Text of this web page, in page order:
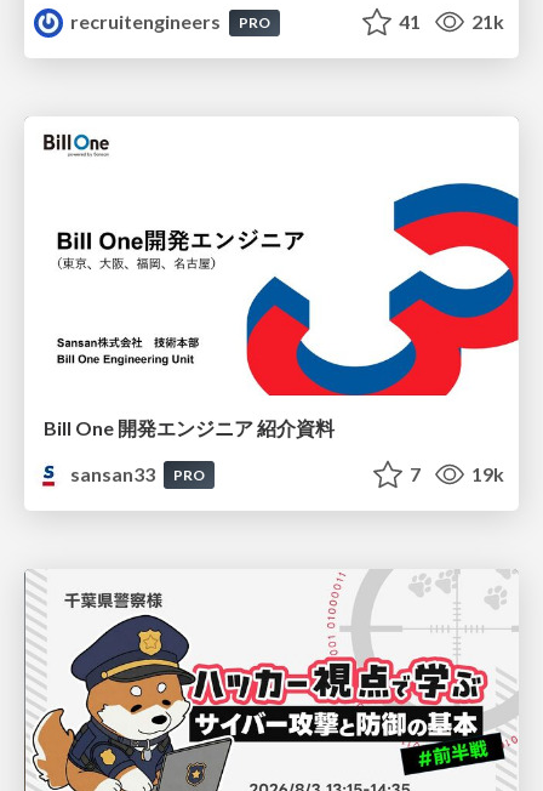
recruitengineers
PRO 41 21k
Bill One 開発エンジニア 紹介資料
sansan33
PRO 7 19k